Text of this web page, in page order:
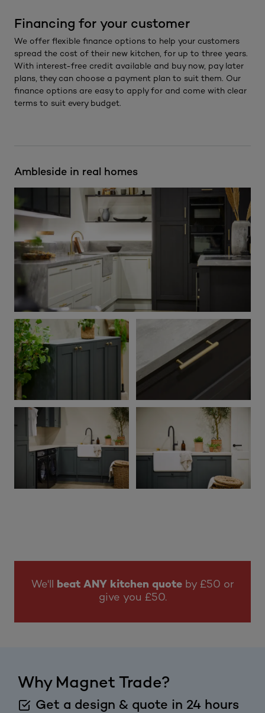
Financing for your customer
We offer flexible finance options to help your customers
spread the cost of their new kitchen, for up to three years.
With interest-free credit available and buy now, pay later
plans, they can choose a payment plan to suit them. Our
finance options are easy to apply for and come with clear
terms to suit every budget.
Ambleside in real homes
We'll beat ANY kitchen quote by £50 or
give you £50.
Why Magnet Trade?
Get a design & quote in 24 hours